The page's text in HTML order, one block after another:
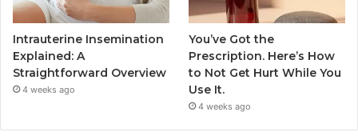
Intrauterine Insemination
Explained: A
Straightforward Overview
4 weeks ago
You’ve Got the
Prescription. Here’s How
to Not Get Hurt While You
Use It.
4 weeks ago